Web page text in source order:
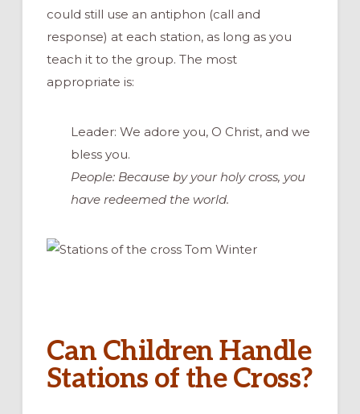
could still use an antiphon (call and
response) at each station, as long as you
teach it to the group. The most
appropriate is:
Leader: We adore you, O Christ, and we
bless you.
People: Because by your holy cross, you
have redeemed the world.
Can Children Handle
Stations of the Cross?